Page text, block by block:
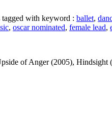
with keyword : ballet,
, oscar nominated, female lead,
of Anger (2005),